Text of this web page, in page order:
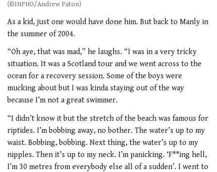
(©INPHO/Andrew Paton)
As a kid, just one would have done him. But back to Manly in
the summer of 2004.
“Oh aye, that was mad,” he laughs. “I was in a very tricky
situation. It was a Scotland tour and we went across to the
ocean for a recovery session. Some of the boys were
mucking about but I was kinda staying out of the way
because I’m not a great swimmer.
“I didn’t know it but the stretch of the beach was famous for
riptides. I’m bobbing away, no bother. The water’s up to my
waist. Bobbing, bobbing. Next thing, the water’s up to my
nipples. Then it’s up to my neck. I’m panicking. ‘F**ing hell,
I’m 30 metres from everybody else all of a sudden’. I went to